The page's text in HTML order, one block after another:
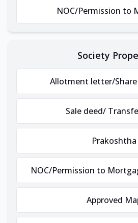
NOC/Permission to
Society
Allotment letter/
Sale deed/
Prakoshtha
NOC/Permission to
Approved